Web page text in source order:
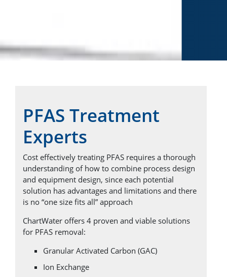
ChartWater™
Incorporating AdEdge™, BlueInGreen® and
Howden. ChartWater™ provides the most
efficient and cost-effective products and
solutions for today's treatment challenges
rivers, lakes and other waterways.
PFAS Treatment
Experts
Cost effectively treating PFAS requires a thorough
understanding of how to combine process design
and equipment design, since each potential
solution has advantages and limitations and there
is no “one size fits all” approach
ChartWater offers 4 proven and viable solutions
for PFAS removal:
Granular Activated Carbon (GAC)
Ion Exchange